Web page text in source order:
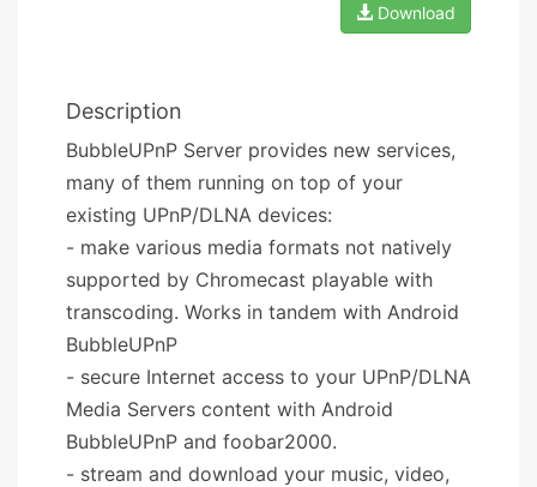
Download
Description
BubbleUPnP Server provides new services,
many of them running on top of your
existing UPnP/DLNA devices:
- make various media formats not natively
supported by Chromecast playable with
transcoding. Works in tandem with Android
BubbleUPnP
- secure Internet access to your UPnP/DLNA
Media Servers content with Android
BubbleUPnP and foobar2000.
- stream and download your music, video,